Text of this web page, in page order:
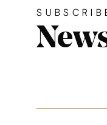
Simplified